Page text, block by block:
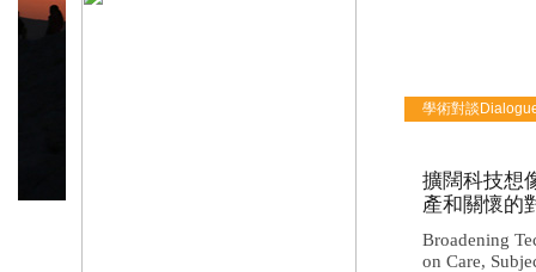
學術對談
擴闊科技想
產和關懷的
Broadening
on Care,